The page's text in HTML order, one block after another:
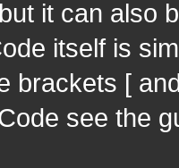
it can also
itself is
brackets [
see the